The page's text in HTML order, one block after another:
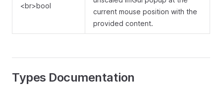
<br>bool
current mouse position with the
provided content.
Types Documentation